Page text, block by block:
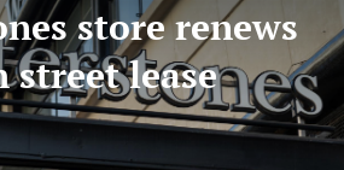
store renews
street lease